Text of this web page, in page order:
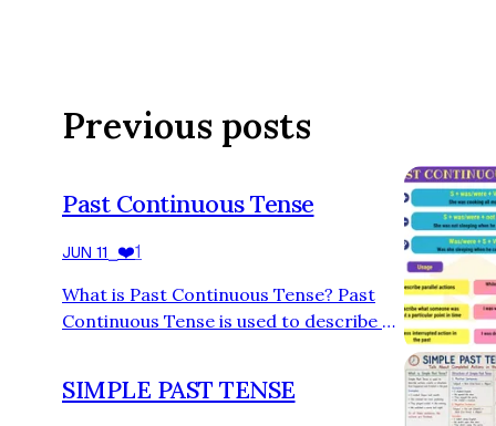
Previous posts
Past Continuous Tense
JUN 11 ❤️1
What is Past Continuous Tense? Past
Continuous Tense is used to describe an
action was in progress and had not
SIMPLE PAST TENSE